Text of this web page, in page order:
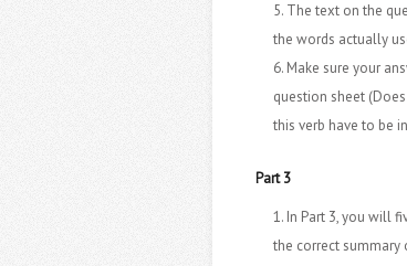
The text on the
the words actually
Make sure your
question sheet
this verb have to be
Part 3
In Part 3, you will
the correct